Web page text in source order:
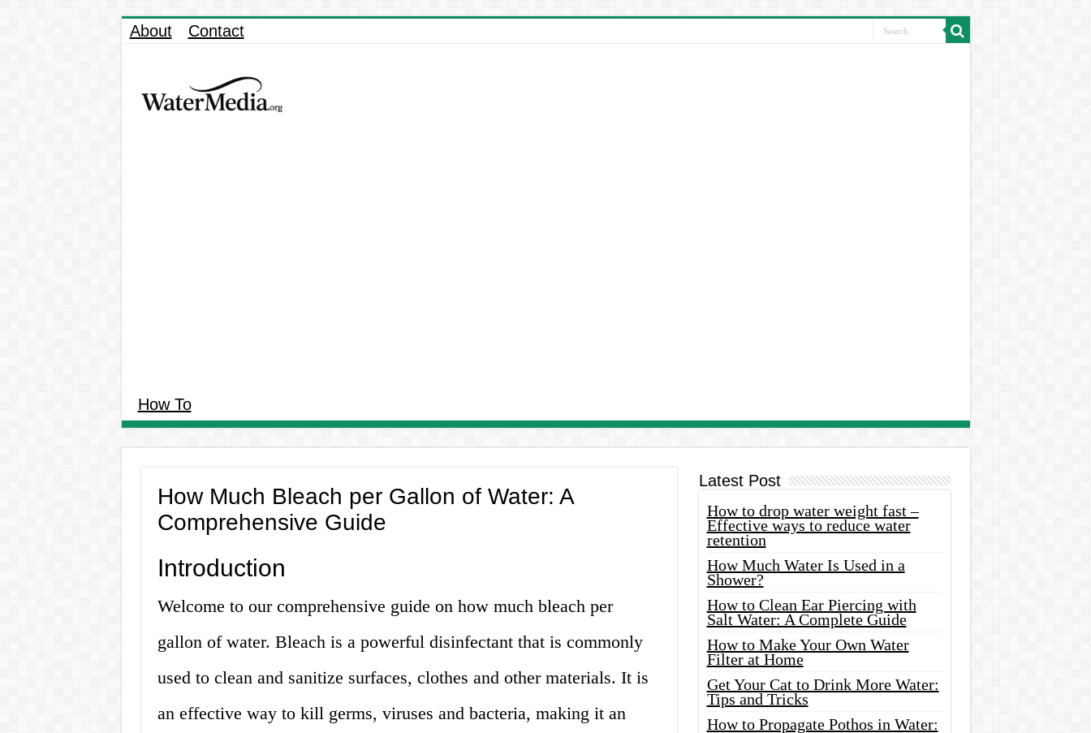
About Contact
How To
How Much Bleach per Gallon of Water: A
Comprehensive Guide
Introduction
Welcome to our comprehensive guide on how much bleach per
gallon of water. Bleach is a powerful disinfectant that is commonly
used to clean and sanitize surfaces, clothes and other materials. It is
an effective way to kill germs, viruses and bacteria, making it an
Latest Post
How to drop water weight fast –
Effective ways to reduce water
retention
How Much Water Is Used in a
Shower?
How to Clean Ear Piercing with
Salt Water: A Complete Guide
How to Make Your Own Water
Filter at Home
Get Your Cat to Drink More Water:
Tips and Tricks
How to Propagate Pothos in Water: